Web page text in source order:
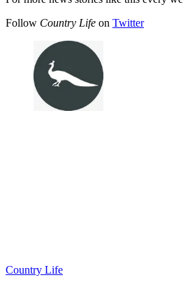
Follow Country Life on Twitter
Country Life